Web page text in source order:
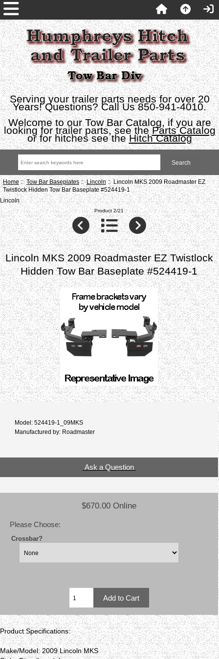
Serving your trailer parts needs for over 20
Years! Questions? Call Us 850-941-4010.
Welcome to our Tow Bar Catalog, if you are
looking for trailer parts, see theParts Catalog
or for hitches see theHitch Catalog
Home::Tow Bar Baseplates::Lincoln:: Lincoln MKS 2009 Roadmaster EZ
Twistlock Hidden Tow Bar Baseplate #524419-1
Lincoln
Product 2/21
Lincoln MKS 2009 Roadmaster EZ Twistlock
Hidden Tow Bar Baseplate #524419-1
Model: 524419-1_09MKS
Manufactured by: Roadmaster
Ask a Question
$670.00 Online
Please Choose:
Crossbar?
Product Specifications:
Make/Model: 2009 Lincoln MKS